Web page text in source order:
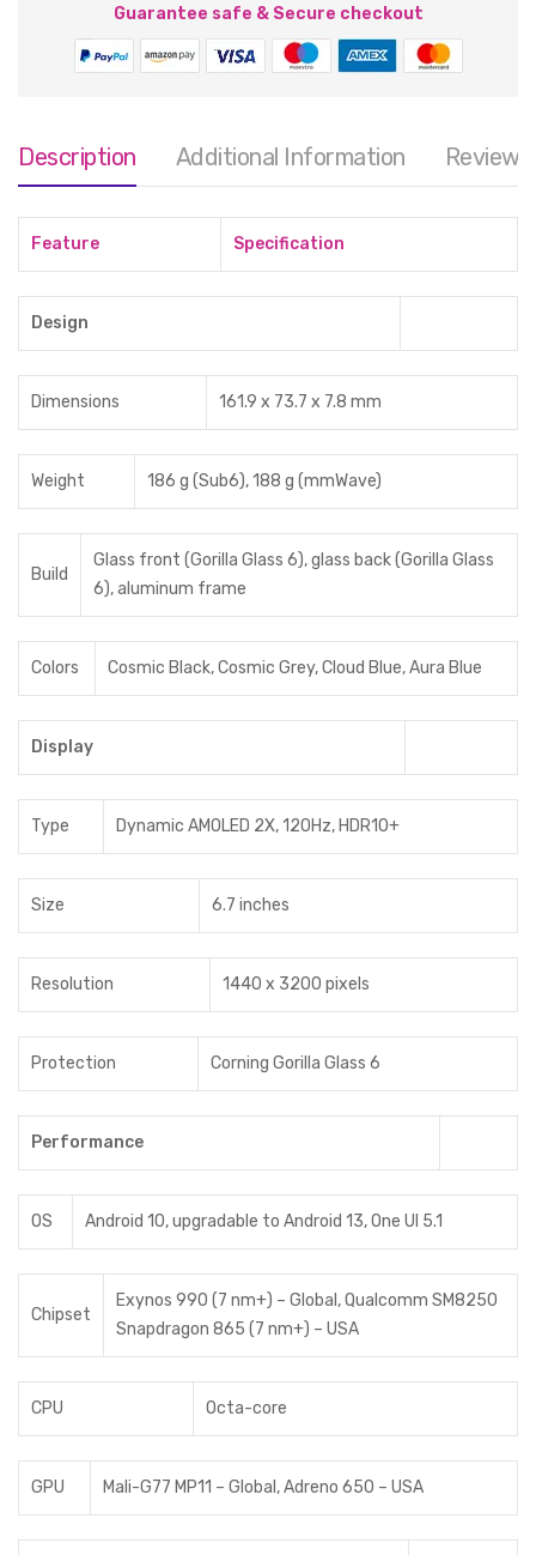
Guarantee safe & Secure checkout
Description Additional Information Reviews
Feature Specification
Design
Dimensions 161.9 x 73.7 x 7.8 mm
Weight 186 g (Sub6), 188 g (mmWave)
Build
Glass front (Gorilla Glass 6), glass back (Gorilla Glass
6), aluminum frame
Colors Cosmic Black, Cosmic Grey, Cloud Blue, Aura Blue
Display
Type Dynamic AMOLED 2X, 120Hz, HDR10+
Size 6.7 inches
Resolution 1440 x 3200 pixels
Protection Corning Gorilla Glass 6
Performance
OS Android 10, upgradable to Android 13, One UI 5.1
Chipset
Exynos 990 (7 nm+) – Global, Qualcomm SM8250
Snapdragon 865 (7 nm+) – USA
CPU Octa-core
GPU Mali-G77 MP11 – Global, Adreno 650 – USA